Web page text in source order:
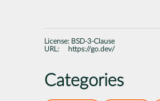
License: BSD-3-Clause
URL:
https://go.dev/
Categories